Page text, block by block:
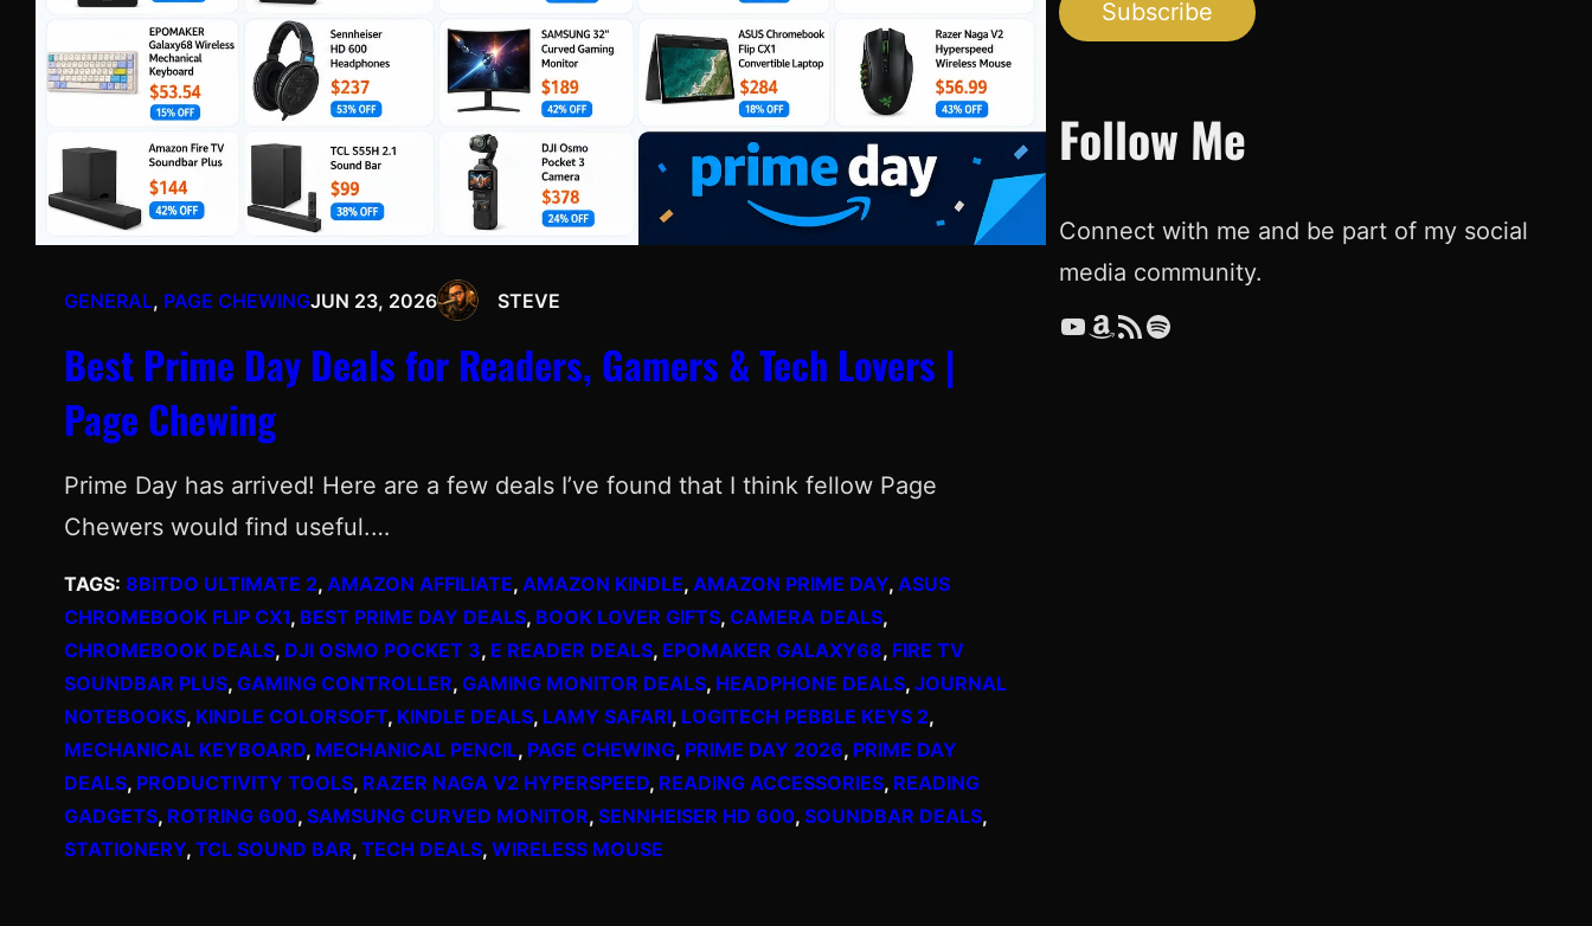
GENERAL, PAGE CHEWINGJUN 23, 2026 STEVE
Best Prime Day Deals for Readers, Gamers & Tech Lovers |
Page Chewing
Prime Day has arrived! Here are a few deals I’ve found that I think fellow Page
Chewers would find useful.…
TAGS: 8BITDO ULTIMATE 2, AMAZON AFFILIATE, AMAZON KINDLE, AMAZON PRIME DAY, ASUS
CHROMEBOOK FLIP CX1, BEST PRIME DAY DEALS, BOOK LOVER GIFTS, CAMERA DEALS
CHROMEBOOK DEALS, DJI OSMO POCKET 3, E READER DEALS, EPOMAKER GALAXY68, FIRE TV
SOUNDBAR PLUS, GAMING CONTROLLER, GAMING MONITOR DEALS, HEADPHONE DEALS, JOURNAL
NOTEBOOKS, KINDLE COLORSOFT, KINDLE DEALS, LAMY SAFARI, LOGITECH PEBBLE KEYS 2
MECHANICAL KEYBOARD, MECHANICAL PENCIL, PAGE CHEWING, PRIME DAY 2026, PRIME DAY
DEALS, PRODUCTIVITY TOOLS, RAZER NAGA V2 HYPERSPEED, READING ACCESSORIES, READING
GADGETS, ROTRING 600, SAMSUNG CURVED MONITOR, SENNHEISER HD 600, SOUNDBAR DEALS
STATIONERY, TCL SOUND BAR, TECH DEALS, WIRELESS MOUSE
Subscribe
Follow Me
Connect with me and be part of my social
media community.
YouTube Amazon RSS Feed Spotify